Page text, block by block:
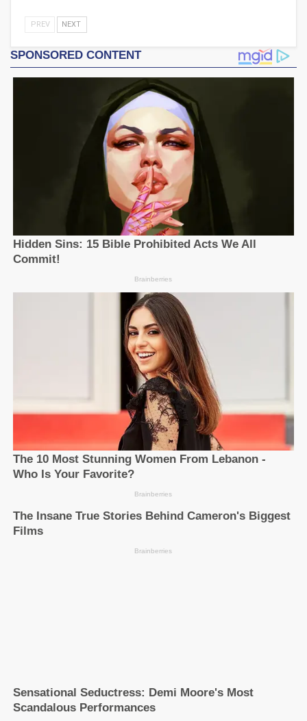
PREV NEXT